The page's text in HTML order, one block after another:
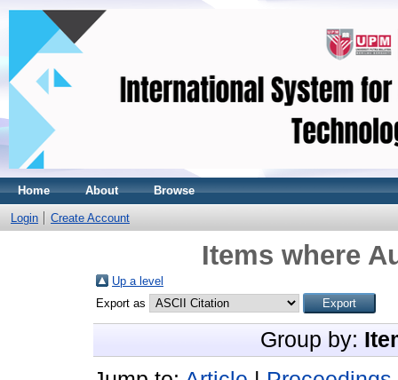
Home About Browse
Login Create Account
Items where
Up a level
Export as
Group by: